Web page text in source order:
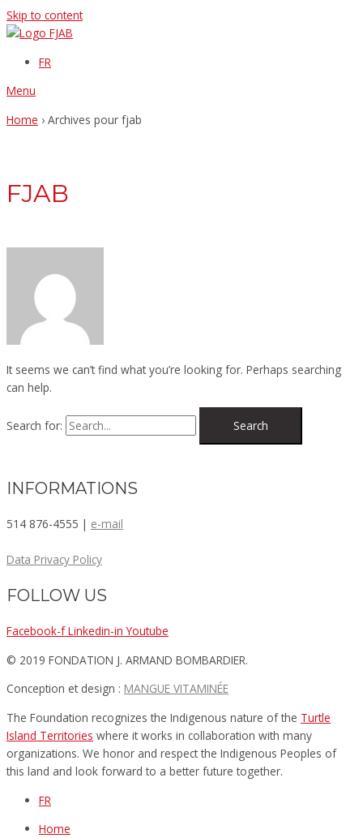
Skip to content
FR
Menu
Home › Archives pour fjab
FJAB
It seems we can’t find what you’re looking for. Perhaps searching
can help.
Search for:
INFORMATIONS
514 876-4555 | e-mail
Data Privacy Policy
FOLLOW US
Facebook-f Linkedin-in Youtube
© 2019 FONDATION J. ARMAND BOMBARDIER.
Conception et design : MANGUE VITAMINÉE​
The Foundation recognizes the Indigenous nature of the Turtle
Island Territories where it works in collaboration with many
organizations. We honor and respect the Indigenous Peoples of
this land and look forward to a better future together.
FR
Home